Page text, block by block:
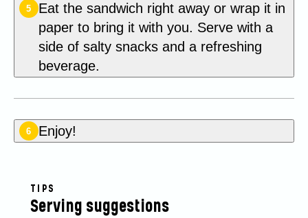
5
Eat the sandwich right away or wrap it in
paper to bring it with you. Serve with a
side of salty snacks and a refreshing
beverage.
6 Enjoy!
TIPS
Serving suggestions